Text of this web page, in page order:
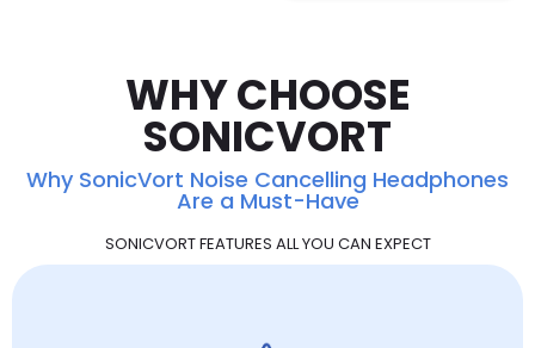
WHY CHOOSE
SONICVORT
Why SonicVort Noise Cancelling Headphones
Are a Must-Have
SONICVORT FEATURES ALL YOU CAN EXPECT